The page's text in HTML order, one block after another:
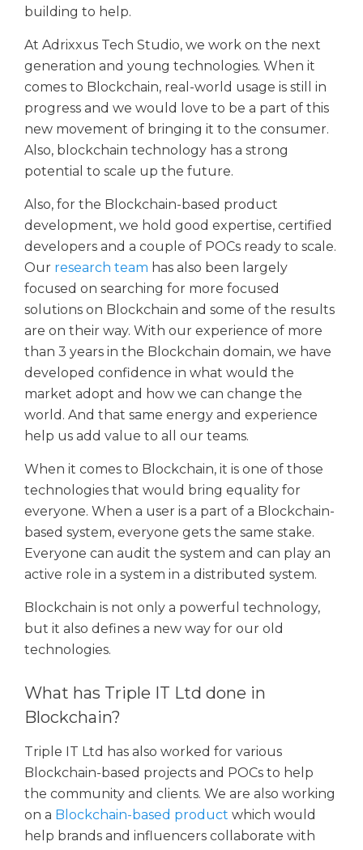
building to help.
At Adrixxus Tech Studio, we work on the next
generation and young technologies. When it
comes to Blockchain, real-world usage is still in
progress and we would love to be a part of this
new movement of bringing it to the consumer.
Also, blockchain technology has a strong
potential to scale up the future.
Also, for the Blockchain-based product
development, we hold good expertise, certified
developers and a couple of POCs ready to scale.
Our research team has also been largely
focused on searching for more focused
solutions on Blockchain and some of the results
are on their way. With our experience of more
than 3 years in the Blockchain domain, we have
developed confidence in what would the
market adopt and how we can change the
world. And that same energy and experience
help us add value to all our teams.
When it comes to Blockchain, it is one of those
technologies that would bring equality for
everyone. When a user is a part of a Blockchain-
based system, everyone gets the same stake.
Everyone can audit the system and can play an
active role in a system in a distributed system.
Blockchain is not only a powerful technology,
but it also defines a new way for our old
technologies.
What has Triple IT Ltd done in
Blockchain?
Triple IT Ltd has also worked for various
Blockchain-based projects and POCs to help
the community and clients. We are also working
on a Blockchain-based product which would
help brands and influencers collaborate with